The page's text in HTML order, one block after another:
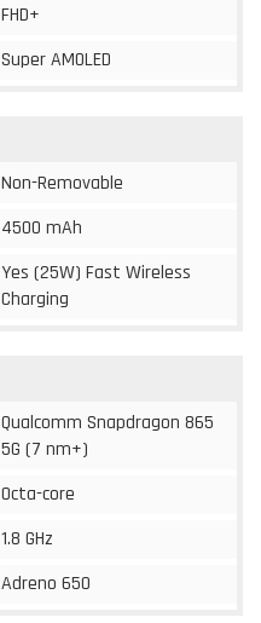
FHD+
Super AMOLED
Non-Removable
4500 mAh
Yes (25W) Fast Wireless
Charging
Qualcomm Snapdragon 865
5G (7 nm+)
Octa-core
1.8 GHz
Adreno 650